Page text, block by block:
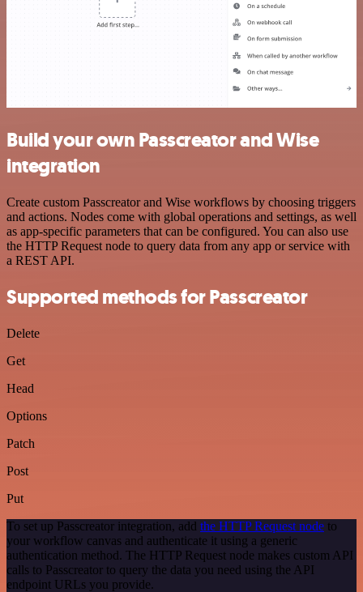
Build your own Passcreator and Wise
integration
Create custom Passcreator and Wise workflows by choosing triggers
and actions. Nodes come with global operations and settings, as well
as app-specific parameters that can be configured. You can also use
the HTTP Request node to query data from any app or service with
a REST API.
Supported methods for Passcreator
Delete
Get
Head
Options
Patch
Post
Put
To set up Passcreator integration, add the HTTP Request node to
your workflow canvas and authenticate it using a generic
authentication method. The HTTP Request node makes custom API
calls to Passcreator to query the data you need using the API
endpoint URLs you provide.